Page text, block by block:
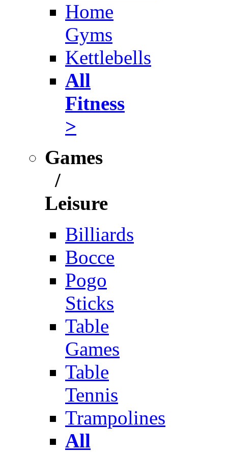
Home
Gyms
Kettlebells
All
Fitness
>
Games
/
Leisure
Billiards
Bocce
Pogo
Sticks
Table
Games
Table
Tennis
Trampolines
All